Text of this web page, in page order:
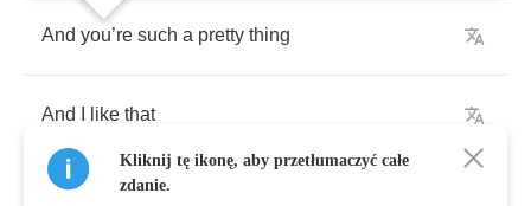
And you’re such a pretty thing
And like that
Kliknij tę ikonę, aby przetłumaczyć całe
zdanie.